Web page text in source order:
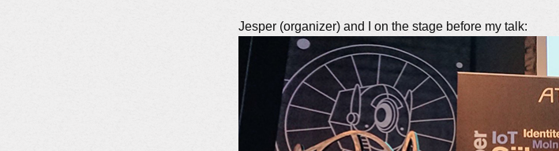
Jesper (organizer) and I on the stage before my talk: